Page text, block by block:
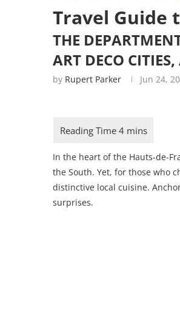
Travel Guide
THE
ART DECO
by Rupert Parker Jun 24,
In the heart of the Hauts-de-
the South. Yet, for those who
distinctive local cuisine.
surprises.